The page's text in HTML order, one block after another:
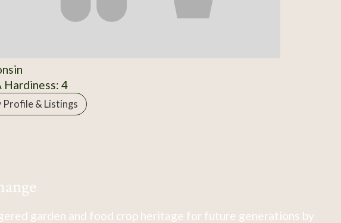
Hardiness: 4
Profile & Listings
garden and food crop heritage for future generations by